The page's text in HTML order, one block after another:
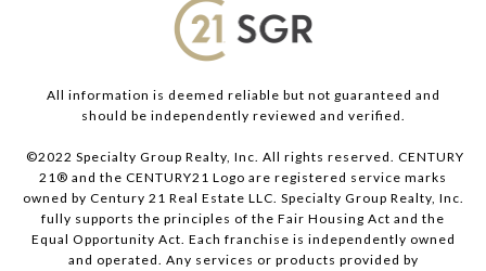
All information is deemed reliable but not guaranteed and
should be independently reviewed and verified.
©2022 Specialty Group Realty, Inc. All rights reserved. CENTURY
21® and the CENTURY21 Logo are registered service marks
owned by Century 21 Real Estate LLC. Specialty Group Realty, Inc.
fully supports the principles of the Fair Housing Act and the
Equal Opportunity Act. Each franchise is independently owned
and operated. Any services or products provided by